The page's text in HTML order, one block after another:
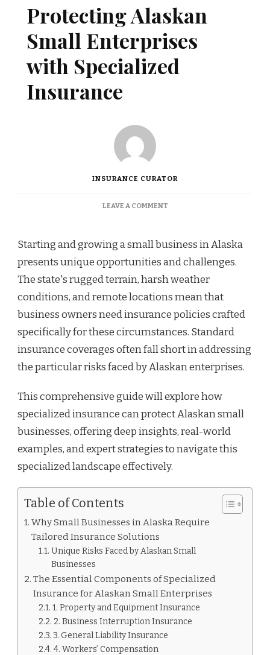
Protecting Alaskan
Small Enterprises
with Specialized
Insurance
INSURANCE CURATOR
LEAVE A COMMENTON
SMALL
ENTERPRISES
WITH
SPECIALIZED
INSURANCE
Starting and growing a small business in Alaska
presents unique opportunities and challenges.
The state's rugged terrain, harsh weather
conditions, and remote locations mean that
business owners need insurance policies crafted
specifically for these circumstances. Standard
insurance coverages often fall short in addressing
the particular risks faced by Alaskan enterprises.
This comprehensive guide will explore how
specialized insurance can protect Alaskan small
businesses, offering deep insights, real-world
examples, and expert strategies to navigate this
specialized landscape effectively.
Table of Contents
Why Small Businesses in Alaska Require
Tailored Insurance Solutions
Unique Risks Faced by Alaskan Small
Businesses
The Essential Components of Specialized
Insurance for Alaskan Small Enterprises
1. Property and Equipment Insurance
2. Business Interruption Insurance
3. General Liability Insurance
4. Workers’ Compensation